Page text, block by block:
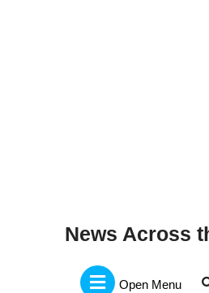
News Across
Open Menu